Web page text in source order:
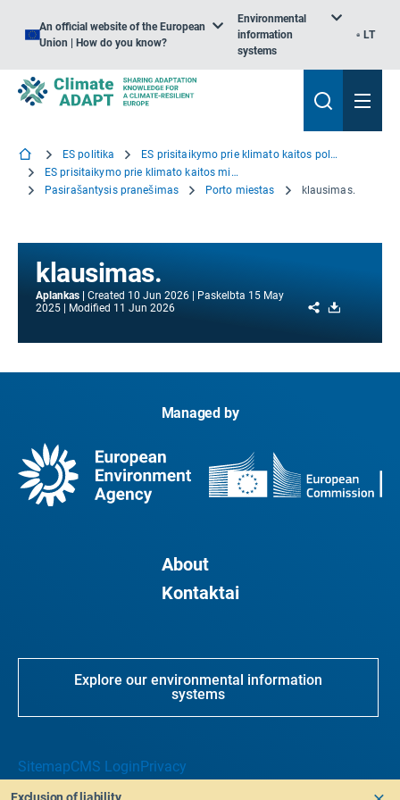
An official website of the European
Union | How do you know?
Environmental
information
systems
LT
ES politika
ES prisitaikymo prie klimato kaitos politika
ES prisitaikymo prie klimato kaitos misija
Pasirašantysis pranešimas
Porto miestas klausimas.
klausimas.
Aplankas Created 10 Jun 2026 Paskelbta 15 May
2025
Modified 11 Jun 2026 Share
Managed by
About
Kontaktai
Explore our environmental information
systems
SitemapCMS LoginPrivacy
Exclusion of liability